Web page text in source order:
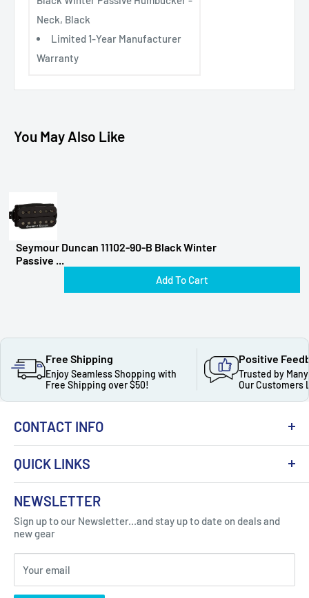
Neck, Black
Limited 1-Year Manufacturer
Warranty
You May Also Like
Seymour Duncan 11102-90-B Black Winter
Passive ...
Add To Cart
Free Shipping
Enjoy Seamless Shopping with
Free Shipping over $50!
Positive
Trusted by
Our Customers
CONTACT INFO
Got Question ? Contact Us !
Click Here...
310 Myrtle Ave, Blackwood, NJ 08012, United
States
QUICK LINKS
About Us
Contact
FAQ
Blogs
Privacy Policy
NEWSLETTER
Sign up to our Newsletter...and stay up to date on deals and
new gear
Your email